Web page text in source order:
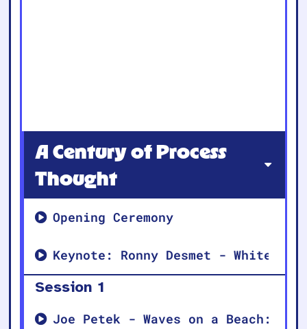
A Century of Process
Thought
Opening Ceremony
Keynote: Ronny Desmet -
Session 1
Joe Petek - Waves on a Beach: